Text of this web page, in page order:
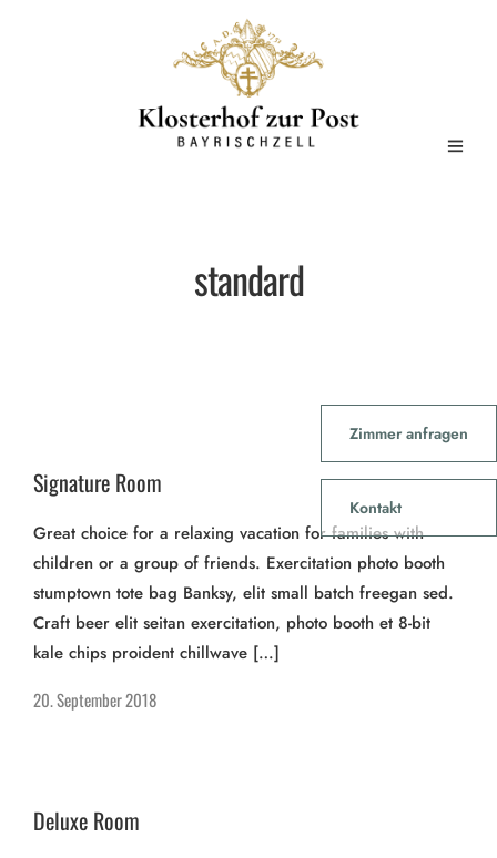
standard
Signature Room
Great choice for a relaxing vacation for families with
children or a group of friends. Exercitation photo booth
stumptown tote bag Banksy, elit small batch freegan sed.
Craft beer elit seitan exercitation, photo booth et 8-bit
kale chips proident chillwave […]
20. September 2018
Deluxe Room
Zimmer anfragen
Kontakt